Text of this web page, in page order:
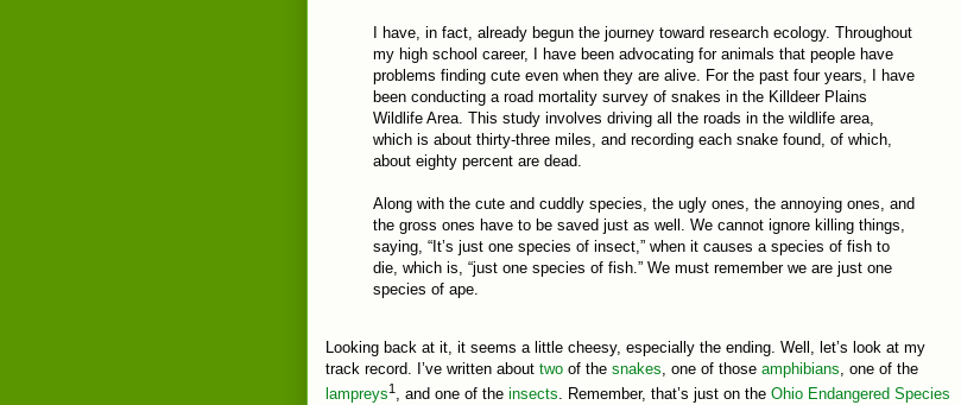
I have, in fact, already begun the journey toward research ecology. Throughout
my high school career, I have been advocating for animals that people have
problems finding cute even when they are alive. For the past four years, I have
been conducting a road mortality survey of snakes in the Killdeer Plains
Wildlife Area. This study involves driving all the roads in the wildlife area,
which is about thirty-three miles, and recording each snake found, of which,
about eighty percent are dead.
Along with the cute and cuddly species, the ugly ones, the annoying ones, and
the gross ones have to be saved just as well. We cannot ignore killing things,
saying, “It’s just one species of insect,” when it causes a species of fish to
die, which is, “just one species of fish.” We must remember we are just one
species of ape.
Looking back at it, it seems a little cheesy, especially the ending. Well, let’s look at my
track record. I’ve written about two of the snakes, one of those amphibians, one of the
lampreys1 , and one of the insects. Remember, that’s just on the Ohio Endangered Species